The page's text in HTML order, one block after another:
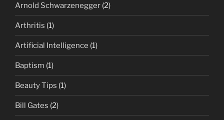
Arnold Schwarzenegger (2)
Arthritis (1)
Artificial Intelligence (1)
Baptism (1)
Beauty Tips (1)
Bill Gates (2)